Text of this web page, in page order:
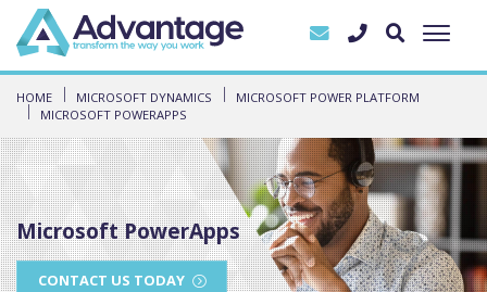
HOME MICROSOFT DYNAMICS
MICROSOFT POWER PLATFORM
MICROSOFT POWERAPPS
Microsoft PowerApps
CONTACT US TODAY